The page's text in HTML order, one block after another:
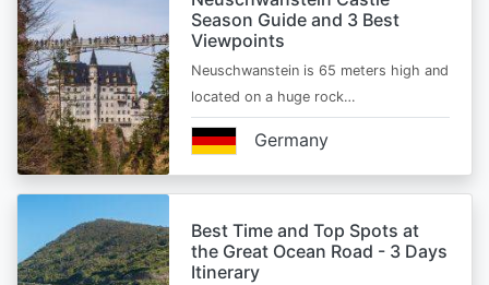
Season Guide and 3 Best
Viewpoints
Neuschwanstein is 65 meters high and
located on a huge rock…
Germany
Best Time and Top Spots at
the Great Ocean Road - 3 Days
Itinerary